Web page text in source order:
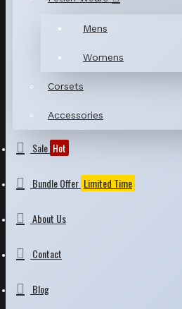
Mens
Womens
Corsets
Accessories
Sale Hot
Bundle Offer Limited Time
About Us
Contact
Blog